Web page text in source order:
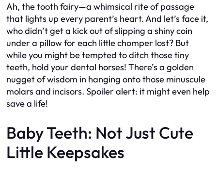
Ah, the tooth fairy—a whimsical rite of passage
that lights up every parent’s heart. And let’s face it,
who didn’t get a kick out of slipping a shiny coin
under a pillow for each little chomper lost? But
while you might be tempted to ditch those tiny
teeth, hold your dental horses! There’s a golden
nugget of wisdom in hanging onto those minuscule
molars and incisors. Spoiler alert: it might even help
save a life!
Baby Teeth: Not Just Cute
Little Keepsakes